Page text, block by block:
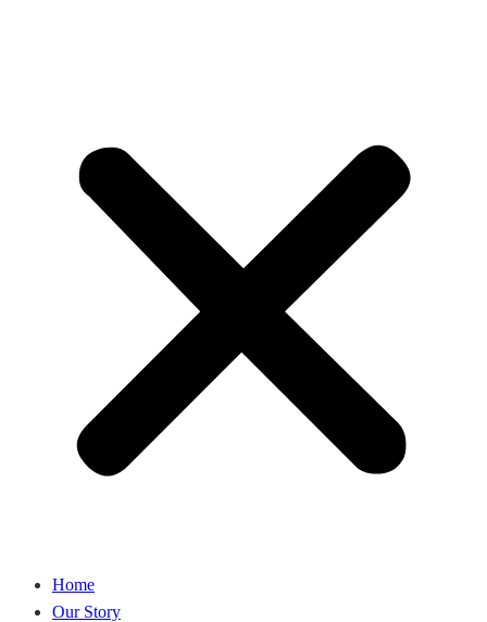
Home
Our Story